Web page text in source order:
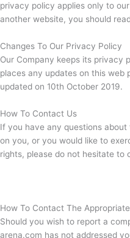
privacy policy applies only to
another website, you should
Changes To Our Privacy Policy
Our Company keeps its privacy
places any updates on this web
updated on 10th October 2019.
How To Contact Us
If you have any questions
on you, or you would like to
rights, please do not hesitate to
How To Contact The
Should you wish to report a
arena.com has not addressed